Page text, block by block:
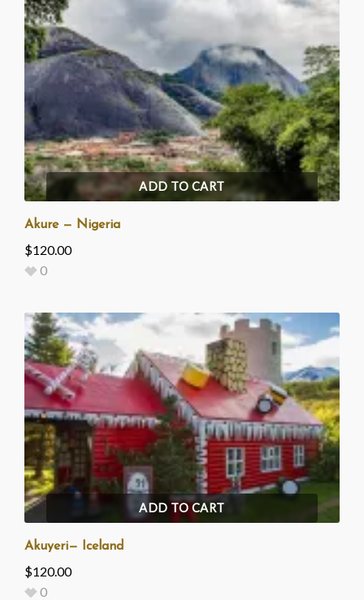
ADD TO CART
Akure — Nigeria
$120.00
0
ADD TO CART
Akuyeri— Iceland
$120.00
0